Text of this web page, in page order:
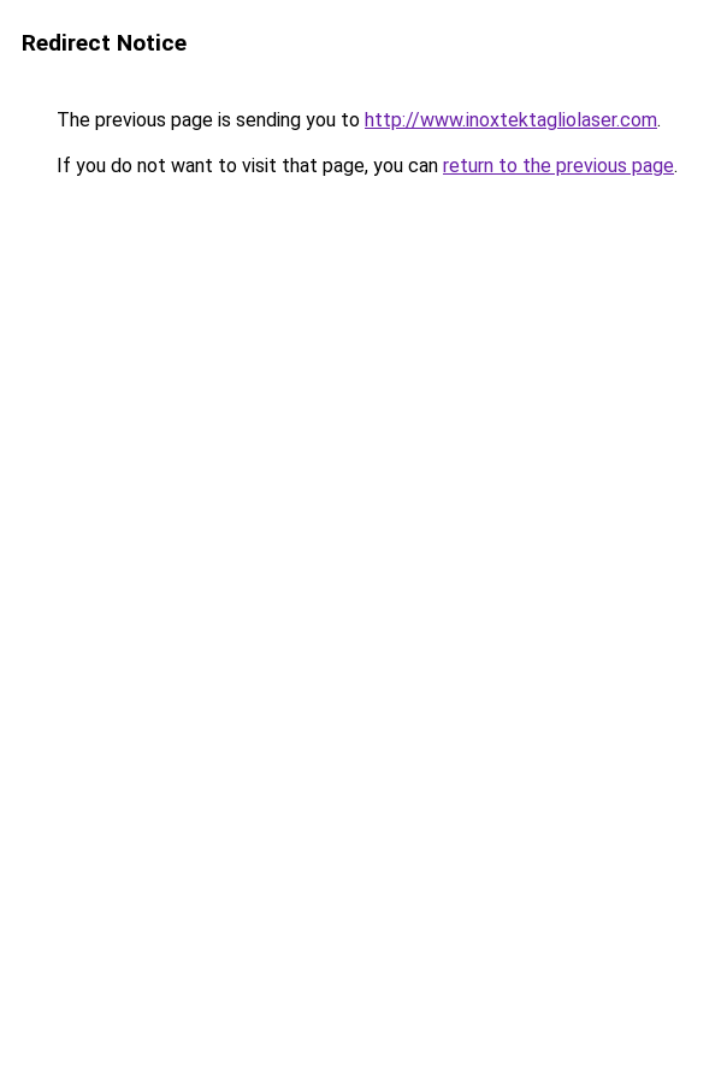
Redirect Notice
The previous page is sending you to http://www.inoxtektagliolaser.com.
If you do not want to visit that page, you can return to the previous page.